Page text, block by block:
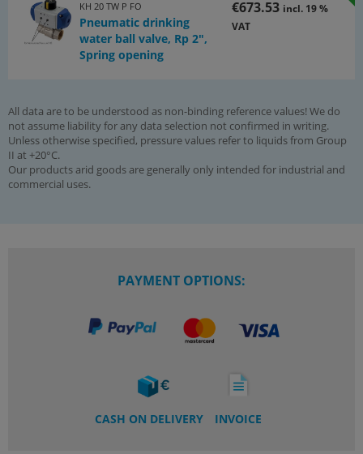
KH 20 TW P FO
Pneumatic drinking
water ball valve, Rp 2",
Spring opening
€673.53 incl. 19 %
VAT
All data are to be understood as non-binding reference values! We do
not assume liability for any data selection not confirmed in writing.
Unless otherwise specified, pressure values refer to liquids from Group
II at +20°C.
Our products arid goods are generally only intended for industrial and
commercial uses.
PAYMENT OPTIONS:
CASH ON DELIVERY INVOICE